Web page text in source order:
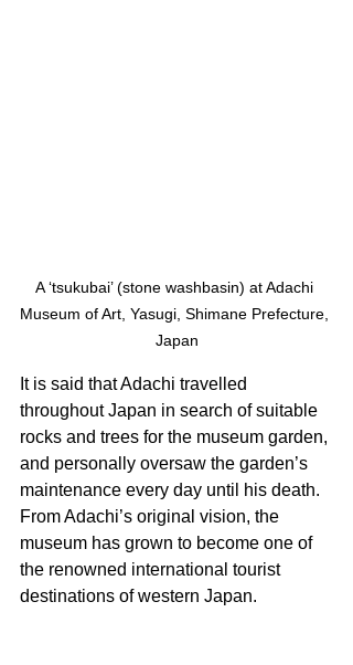
A ‘tsukubai’ (stone washbasin) at Adachi
Museum of Art, Yasugi, Shimane Prefecture,
Japan
It is said that Adachi travelled
throughout Japan in search of suitable
rocks and trees for the museum garden,
and personally oversaw the garden’s
maintenance every day until his death.
From Adachi’s original vision, the
museum has grown to become one of
the renowned international tourist
destinations of western Japan.